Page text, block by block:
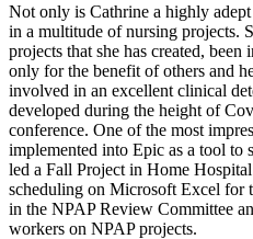
Not only is Cathrine a highly
in a multitude of nursing projects.
projects that she has created,
only for the benefit of others and
involved in an excellent clinical
developed during the height of
conference. One of the most
implemented into Epic as a tool to
led a Fall Project in Home
scheduling on Microsoft Excel for
in the NPAP Review Committee
workers on NPAP projects.